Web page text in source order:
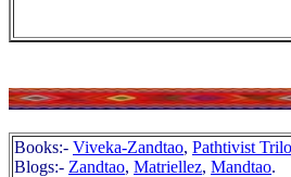
Books:- Viveka-Zandtao, Pathtivist
Blogs:- Zandtao, Matriellez, Mandtao.